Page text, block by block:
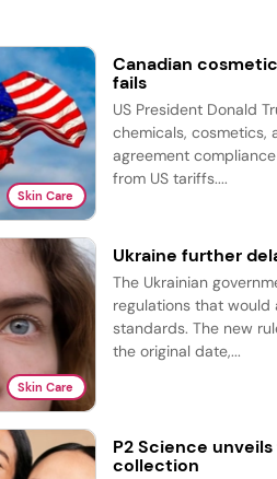
Skin Care
Canadian
fails
US President Donald
chemicals, cosmetics,
agreement
from US tariffs....
Skin Care
Ukraine further
The Ukrainian
regulations that would
standards. The new
the original date,...
P2 Science
collection